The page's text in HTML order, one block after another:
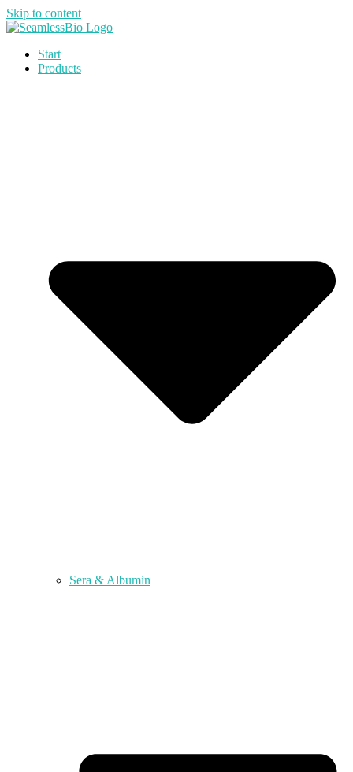
Skip to content
Start
Products
Sera & Albumin